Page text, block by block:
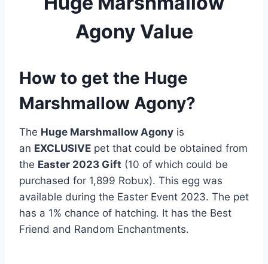
Agony Value
How to get the Huge
Marshmallow Agony?
The Huge Marshmallow Agony is
an EXCLUSIVE pet that could be obtained from
the Easter 2023 Gift (10 of which could be
purchased for 1,899 Robux). This egg was
available during the Easter Event 2023. The pet
has a 1% chance of hatching. It has the Best
Friend and Random Enchantments.